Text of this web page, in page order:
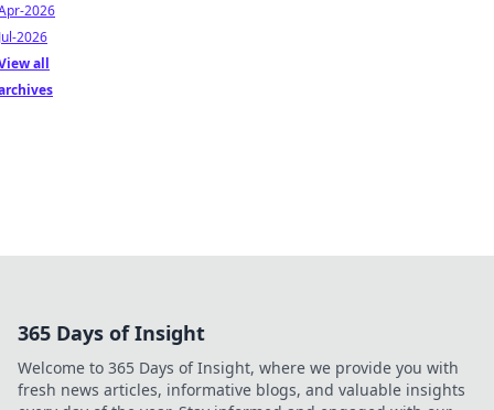
2026
2026
all
365 Days of Insight
Welcome to 365 Days of Insight, where we provide you with
fresh news articles, informative blogs, and valuable insights